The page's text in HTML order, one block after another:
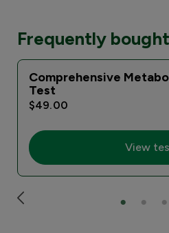
Frequently
Comprehensive
Test
$49.00
View